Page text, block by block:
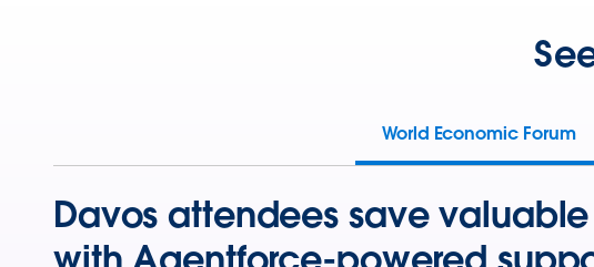
World Economic Forum
Davos attendees save